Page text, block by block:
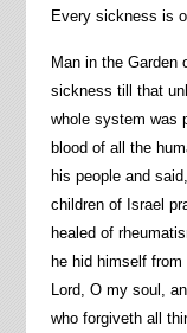
Every sickness is
Man in the Garden
sickness till that
whole system was
blood of all the
his people and
children of Israel
healed of
he hid himself
Lord, O my soul,
who forgiveth all